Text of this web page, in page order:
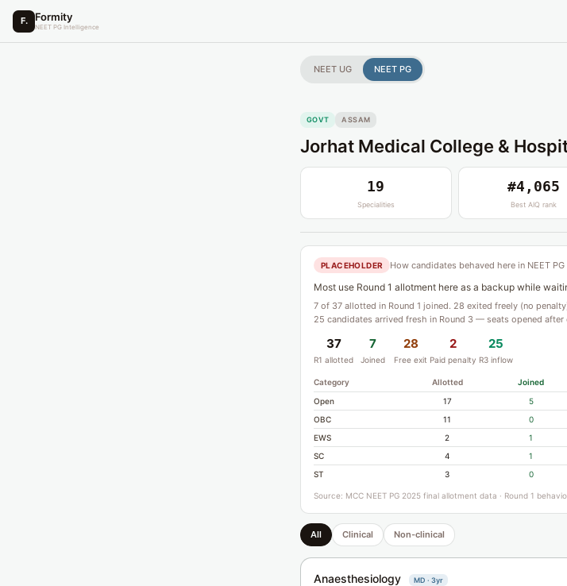
F. Formity
NEET PG Intelligence
NEET UG NEET PG
GOVT ASSAM
Jorhat Medical College &
19
Specialities
#4,065
Best AIQ rank
PLACEHOLDER How candidates behaved here in NEET
Most use Round 1 allotment here as a backup while
7 of 37 allotted in Round 1 joined. 28 exited freely (no
25 candidates arrived fresh in Round 3 — seats opened after
37
R1 allotted
7
Joined
28
Free exit
2
Paid penalty
25
R3 inflow
Category Allotted Joined
Open
17 5
OBC
11 0
EWS
2 1
SC
4 1
ST
3 0
Source: MCC NEET PG 2025 final allotment data · Round 1
All Clinical Non-clinical
Anaesthesiology MD · 3yr